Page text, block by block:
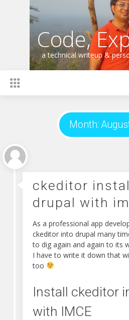
Code,
a technical writeup &
Month:
ckeditor
drupal with
As a professional app
ckeditor into drupal many
to dig again and again to its
I have to write it down that
too
Install ckeditor
with IMCE